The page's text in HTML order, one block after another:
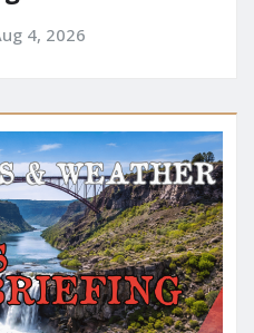
4, 2026